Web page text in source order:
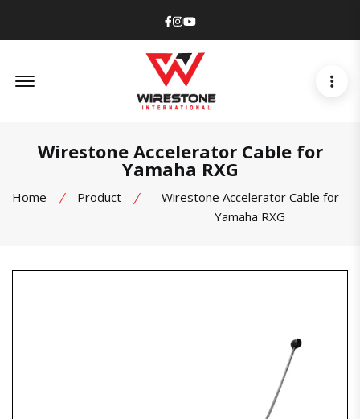
Facebook
Instagram
Youtube
Wirestone Accelerator Cable for
Yamaha RXG
Home Product
Wirestone Accelerator Cable for
Yamaha RXG